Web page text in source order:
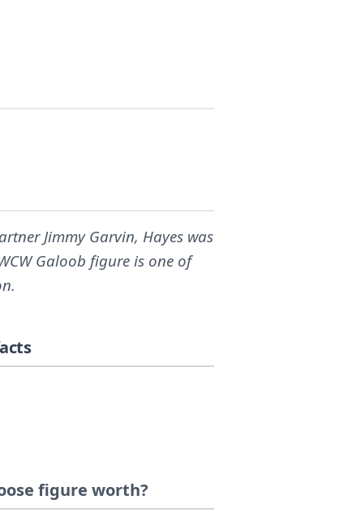
Jimmy Garvin, Hayes was
Galoob figure is one of
figure worth?